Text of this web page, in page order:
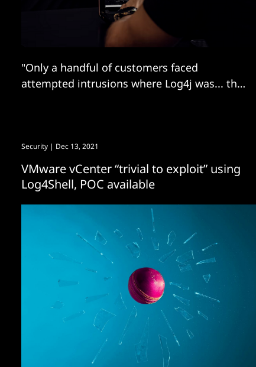
"Only a handful of customers faced
attempted intrusions where Log4j was... the
Security | Dec 13, 2021
VMware vCenter “trivial to exploit” using
Log4Shell, POC available